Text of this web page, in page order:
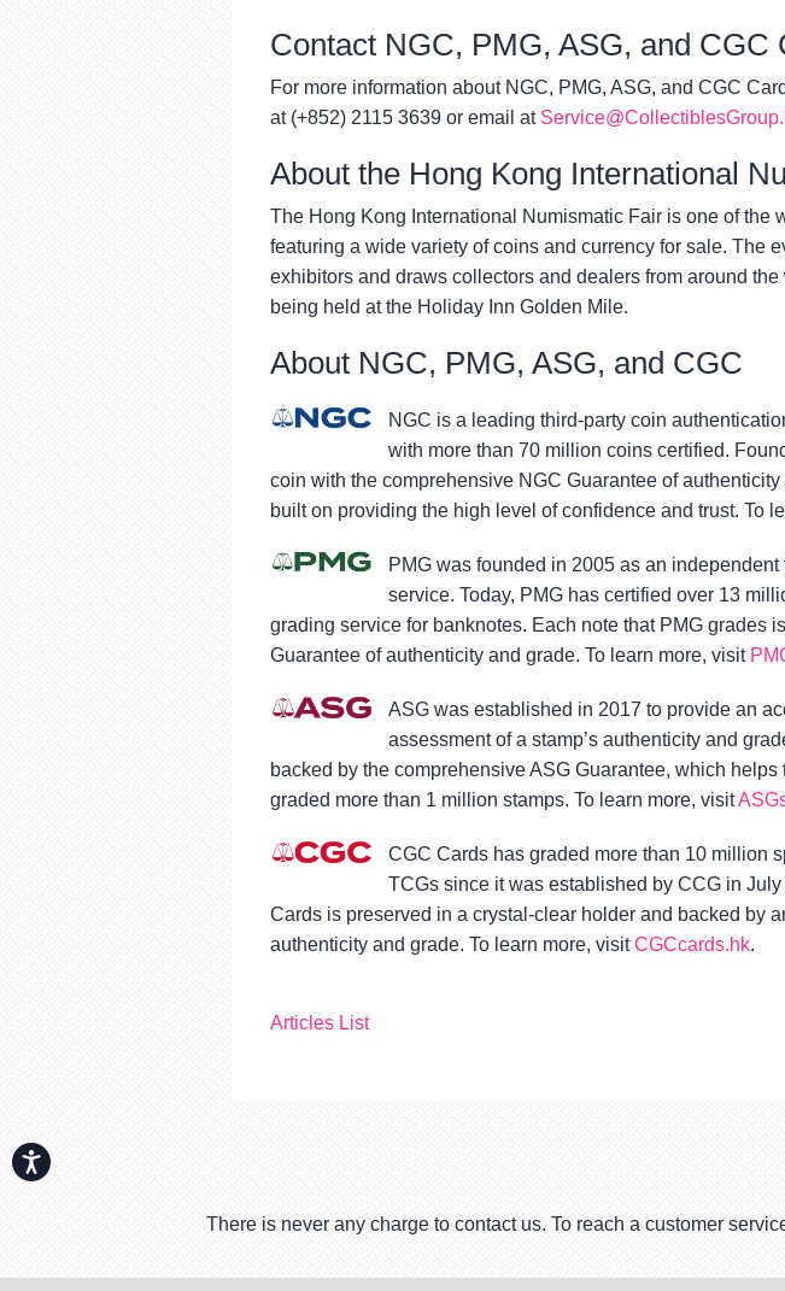
Accessibility
Contact NGC, PMG, ASG, and CGC
For more information about NGC, PMG, ASG, and CGC
at (+852) 2115 3639 or email at
About the Hong Kong International
The Hong Kong International Numismatic Fair is one of the
featuring a wide variety of coins and currency for sale. The
exhibitors and draws collectors and dealers from around
being held at the Holiday Inn Golden Mile.
About NGC, PMG, ASG, and CGC
NGC is a leading third-party coin
with more than 70 million coins certified.
coin with the comprehensive NGC Guarantee of
built on providing the high level of confidence and trust. To
PMG was founded in 2005 as an
service. Today, PMG has certified over 13
grading service for banknotes. Each note that PMG grades
Guarantee of authenticity and grade. To learn more, visit
ASG was established in 2017 to provide an
assessment of a stamp’s authenticity and
backed by the comprehensive ASG Guarantee, which
graded more than 1 million stamps. To learn more, visit
CGC Cards has graded more than 10 million
TCGs since it was established by CCG in
Cards is preserved in a crystal-clear holder and backed by
authenticity and grade. To learn more, visitCGCcards.hk.
Articles List
There is never any charge to contact us. To reach a customer